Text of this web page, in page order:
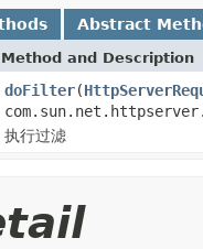
Abstract
Method and Description
doFilter(
执行过滤